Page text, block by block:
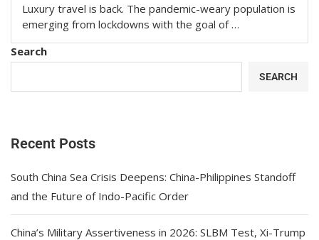
Luxury travel is back. The pandemic-weary population is
emerging from lockdowns with the goal of …
Search
SEARCH
Recent Posts
South China Sea Crisis Deepens: China-Philippines Standoff
and the Future of Indo-Pacific Order
China’s Military Assertiveness in 2026: SLBM Test, Xi-Trump